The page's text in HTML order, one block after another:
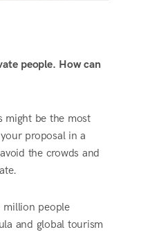
people. How can
might be the most
proposal in a
the crowds and
million people
and global tourism